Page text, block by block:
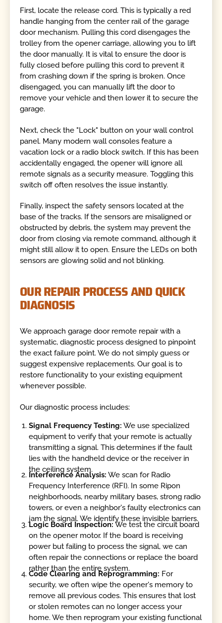
First, locate the release cord. This is typically a red
handle hanging from the center rail of the garage
door mechanism. Pulling this cord disengages the
trolley from the opener carriage, allowing you to lift
the door manually. It is vital to ensure the door is
fully closed before pulling this cord to prevent it
from crashing down if the spring is broken. Once
disengaged, you can manually lift the door to
remove your vehicle and then lower it to secure the
garage.
Next, check the "Lock" button on your wall control
panel. Many modern wall consoles feature a
vacation lock or a radio block switch. If this has been
accidentally engaged, the opener will ignore all
remote signals as a security measure. Toggling this
switch off often resolves the issue instantly.
Finally, inspect the safety sensors located at the
base of the tracks. If the sensors are misaligned or
obstructed by debris, the system may prevent the
door from closing via remote command, although it
might still allow it to open. Ensure the LEDs on both
sensors are glowing solid and not blinking.
OUR REPAIR PROCESS AND QUICK
DIAGNOSIS
We approach garage door remote repair with a
systematic, diagnostic process designed to pinpoint
the exact failure point. We do not simply guess or
suggest expensive replacements. Our goal is to
restore functionality to your existing equipment
whenever possible.
Our diagnostic process includes:
Signal Frequency Testing: We use specialized
equipment to verify that your remote is actually
transmitting a signal. This determines if the fault
lies with the handheld device or the receiver in
the ceiling system.
Interference Analysis: We scan for Radio
Frequency Interference (RFI). In some Ripon
neighborhoods, nearby military bases, strong radio
towers, or even a neighbor's faulty electronics can
jam the signal. We identify these invisible barriers.
Logic Board Inspection: We test the circuit board
on the opener motor. If the board is receiving
power but failing to process the signal, we can
often repair the connections or replace the board
rather than the entire system.
Code Clearing and Reprogramming: For
security, we often wipe the opener's memory to
remove all previous codes. This ensures that lost
or stolen remotes can no longer access your
home. We then reprogram your existing functional